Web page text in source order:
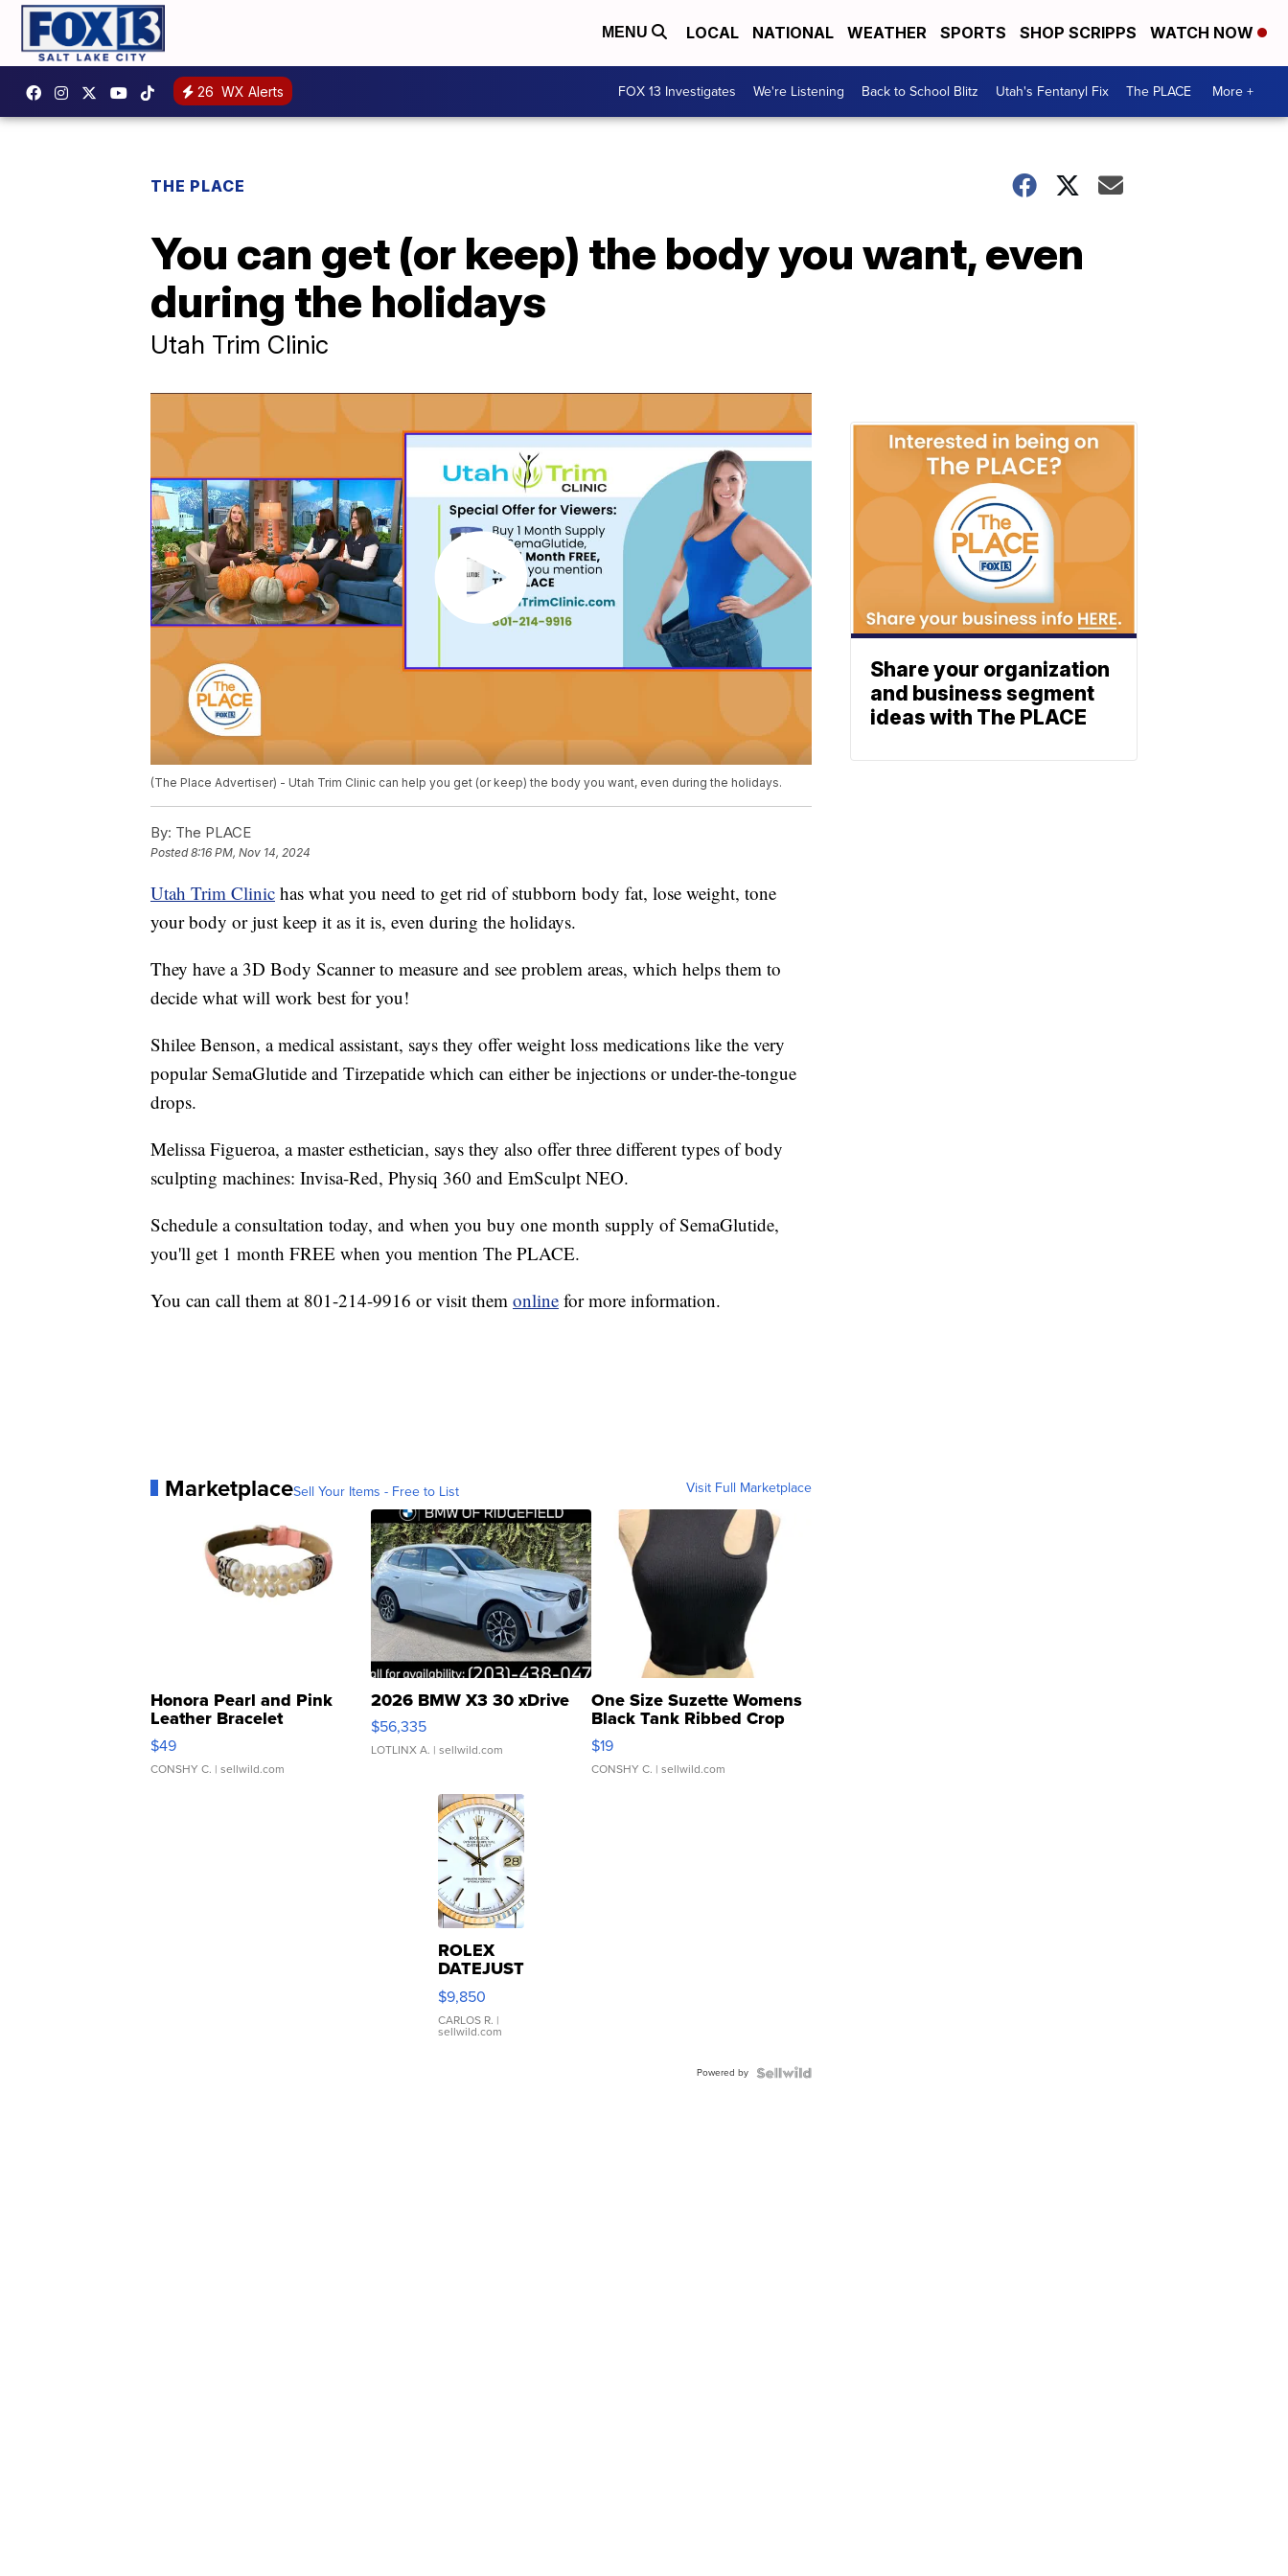
MENU LOCAL NATIONAL WEATHER SPORTS SHOP SCRIPPS WATCH NOW
26 WX Alerts FOX 13 Investigates We're Listening Back to School Blitz Utah's Fentanyl Fix The PLACE More +
THE PLACE
You can get (or keep) the body you want, even
during the holidays
Utah Trim Clinic
(The Place Advertiser) - Utah Trim Clinic can help you get (or keep) the body you want, even during the holidays.
By: The PLACE
Posted8:16 PM, Nov 14, 2024
Utah Trim Clinic has what you need to get rid of stubborn body fat, lose weight, tone
your body or just keep it as it is, even during the holidays.
They have a 3D Body Scanner to measure and see problem areas, which helps them to
decide what will work best for you!
Shilee Benson, a medical assistant, says they offer weight loss medications like the very
popular SemaGlutide and Tirzepatide which can either be injections or under-the-tongue
drops.
Melissa Figueroa, a master esthetician, says they also offer three different types of body
sculpting machines: Invisa-Red, Physiq 360 and EmSculpt NEO.
Schedule a consultation today, and when you buy one month supply of SemaGlutide,
you'll get 1 month FREE when you mention The PLACE.
You can call them at 801-214-9916 or visit them online for more information.
MarketplaceSell Your Items - Free to List Visit Full Marketplace
Honora Pearl and Pink
Leather Bracelet
Adjustable Buckle Clo...
$49
CONSHY C. | sellwild.com
2026 BMW X3 30 xDrive
$56,335
LOTLINX A. | sellwild.com
One Size Suzette Womens
Black Tank Ribbed Crop
Asymmetrical ...
$19
CONSHY C. | sellwild.com
ROLEX
DATEJUST
16233
WHITE
DIAL
FLUTED
$9,850
CARLOS R. |
sellwild.com
Powered by
Share your organization
and business segment
ideas with The PLACE